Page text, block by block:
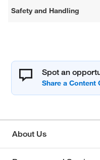
Safety and Handling
Spot an
About Us